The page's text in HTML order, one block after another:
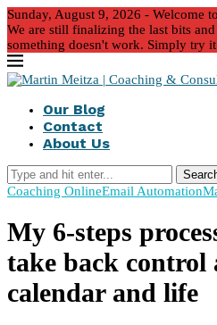
Sunday, August 9, 2026 - Welcome
We are still finalizing the last bits
something doesn't work. Simply try
Our Blog
Contact
About Us
Coaching OnlineEmail Automation
My 6-steps
take back control
calendar and life